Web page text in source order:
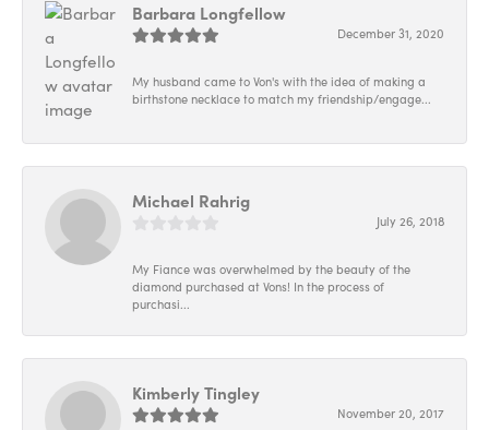
Barbara Longfellow
December 31, 2020
My husband came to Von's with the idea of making a
birthstone necklace to match my friendship/engage...
Michael Rahrig
July 26, 2018
My Fiance was overwhelmed by the beauty of the
diamond purchased at Vons! In the process of
purchasi...
Kimberly Tingley
November 20, 2017